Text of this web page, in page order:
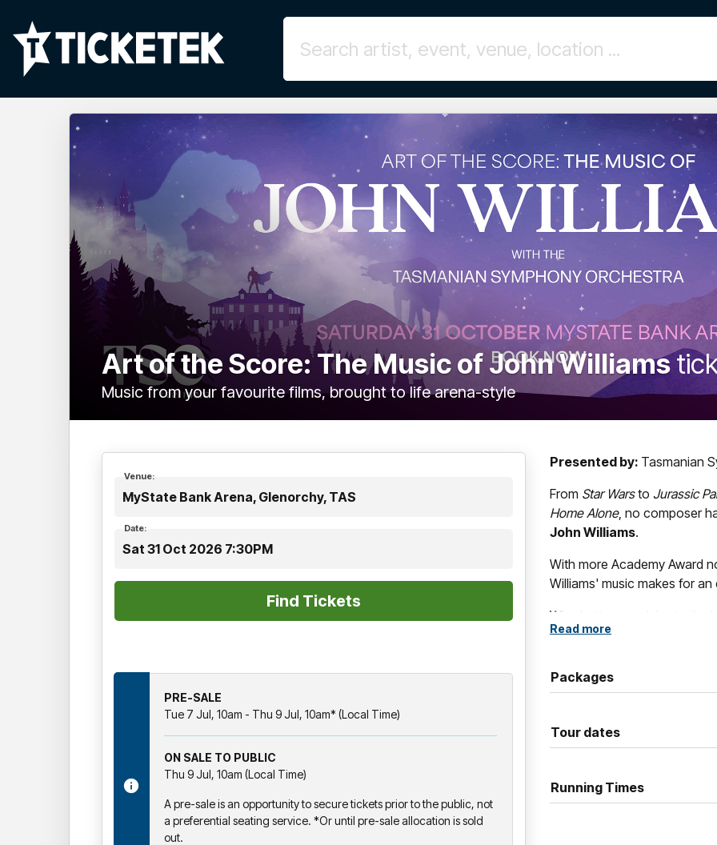
Art of the Score: The Music of John Williams
Music from your favourite films, brought to life arena-style
Venue:
MyState Bank Arena, Glenorchy, TAS
Date:
Sat 31 Oct 2026 7:30PM
PRE-SALE
Tue 7 Jul, 10am - Thu 9 Jul, 10am* (Local Time)
ON SALE TO PUBLIC
Thu 9 Jul, 10am (Local Time)
A pre-sale is an opportunity to secure tickets prior to the public, not
a preferential seating service. *Or until pre-sale allocation is sold
out.
Presented by: Tasmanian
From Star Warsto Jurassic
Home Alone, no composer
John Williams.
With more Academy Award
Williams' music makes for
Who better to celebrate the
Symphony Orchestra
conductorLeonard Weiss
in a love letter to the great
Presented in association with
Read more
Packages
Tour dates
Running Times